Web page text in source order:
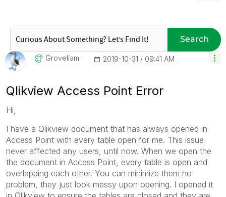
Search
Groveliam ‎2019-10-31 09:41 AM
Qlikview Access Point Error
Hi,
I have a Qlikview document that has always opened in
Access Point with every table open for me. This issue
never affected any users, until now. When we open the
the document in Access Point, every table is open and
overlapping each other. You can minimize them no
problem, they just look messy upon opening. I opened it